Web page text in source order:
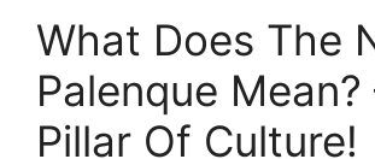
What Does The
Palenque Mean?
Pillar Of Culture!